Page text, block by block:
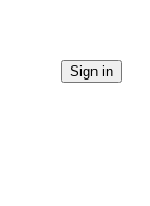
Sign in